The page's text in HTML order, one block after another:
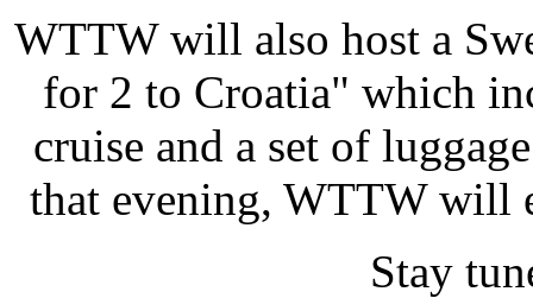
WTTW will also host a
for 2 to Croatia" which
cruise and a set of
that evening, WTTW will
Stay